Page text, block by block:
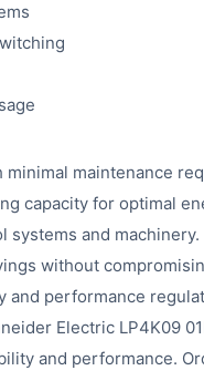
maintenance
capacity for optimal
systems and machinery.
without
and performance
Electric LP4K09
and performance.